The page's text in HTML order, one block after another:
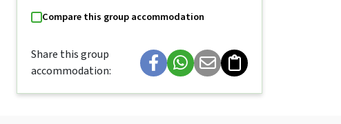
Compare this group accommodation
Share this group
accommodation: